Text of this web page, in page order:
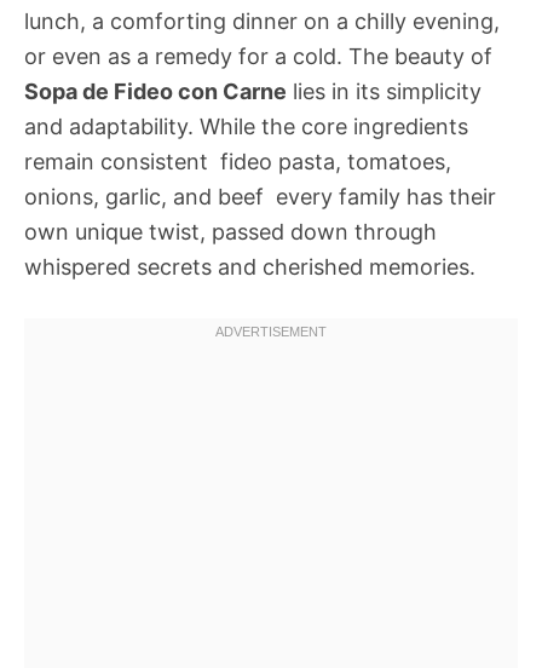
lunch, a comforting dinner on a chilly evening,
or even as a remedy for a cold. The beauty of
Sopa de Fideo con Carne lies in its simplicity
and adaptability. While the core ingredients
remain consistent  fideo pasta, tomatoes,
onions, garlic, and beef  every family has their
own unique twist, passed down through
whispered secrets and cherished memories.